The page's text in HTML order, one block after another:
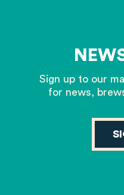
Sign up to our
for news,